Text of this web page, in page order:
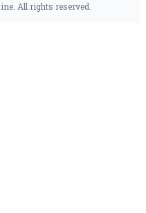
All rights reserved.